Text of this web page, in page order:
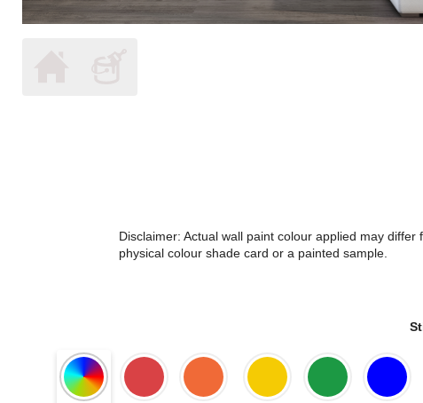
Disclaimer: Actual wall paint colour applied may
physical colour shade card or a painted sample.